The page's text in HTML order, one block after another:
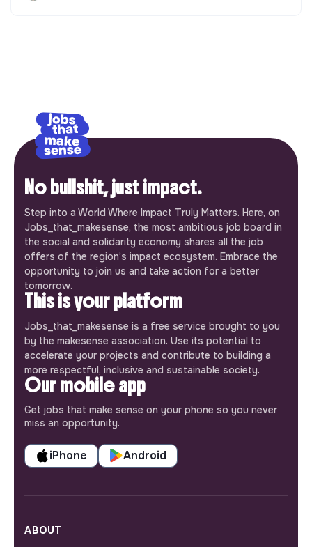
No bullshit, just impact.
Step into a World Where Impact Truly Matters. Here, on
Jobs_that_makesense, the most ambitious job board in
the social and solidarity economy shares all the job
offers of the region’s impact ecosystem. Embrace the
opportunity to join us and take action for a better
tomorrow.
This is your platform
Jobs_that_makesense is a free service brought to you
by the makesense association. Use its potential to
accelerate your projects and contribute to building a
more respectful, inclusive and sustainable society.
Our mobile app
Get jobs that make sense on your phone so you never
miss an opportunity.
iPhone Android
ABOUT